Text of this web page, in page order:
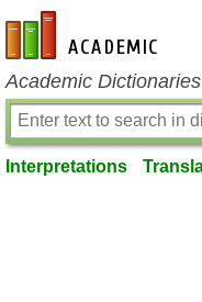
en-academic.com
Academic
Interpretations